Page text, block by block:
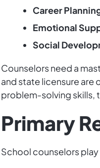
Career
Emotional
Social
Counselors need a
and state licensure
problem-solving skills,
Primary
School counselors